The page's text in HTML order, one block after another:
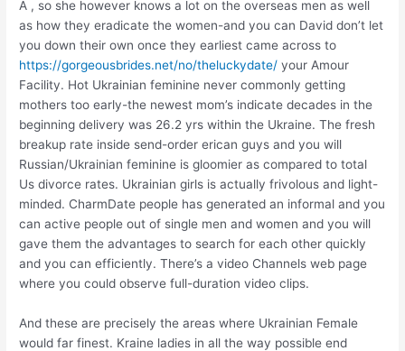
A , so she however knows a lot on the overseas men as well
as how they eradicate the women-and you can David don’t let
you down their own once they earliest came across to
https://gorgeousbrides.net/no/theluckydate/ your Amour
Facility. Hot Ukrainian feminine never commonly getting
mothers too early-the newest mom’s indicate decades in the
beginning delivery was 26.2 yrs within the Ukraine. The fresh
breakup rate inside send-order erican guys and you will
Russian/Ukrainian feminine is gloomier as compared to total
Us divorce rates. Ukrainian girls is actually frivolous and light-
minded. CharmDate people has generated an informal and you
can active people out of single men and women and you will
gave them the advantages to search for each other quickly
and you can efficiently. There’s a video Channels web page
where you could observe full-duration video clips.
And these are precisely the areas where Ukrainian Female
would far finest. Kraine ladies in all the way possible end